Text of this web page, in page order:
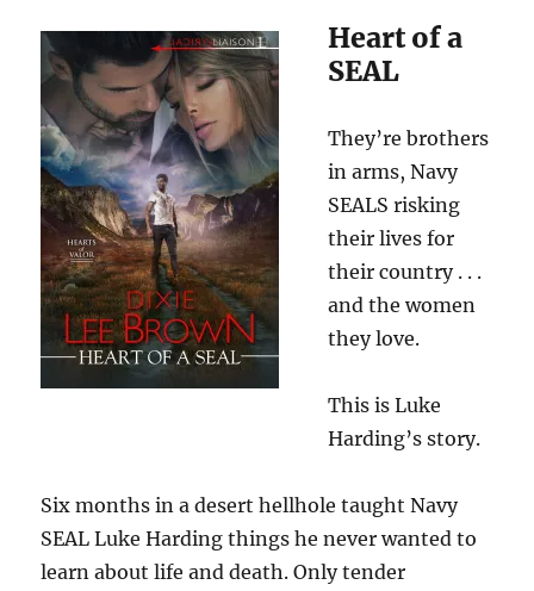
Heart of a
SEAL
They’re brothers
in arms, Navy
SEALS risking
their lives for
their country . . .
and the women
they love.
This is Luke
Harding’s story.
Six months in a desert hellhole taught Navy
SEAL Luke Harding things he never wanted to
learn about life and death. Only tender